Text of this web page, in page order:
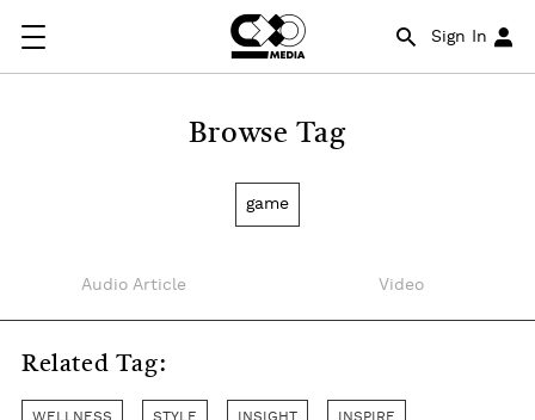
Sign In
Browse Tag
game
Audio Article Video
Related Tag:
WELLNESS STYLE INSIGHT INSPIRE